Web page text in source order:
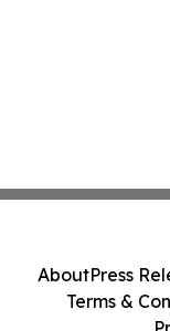
AboutPress
Terms &